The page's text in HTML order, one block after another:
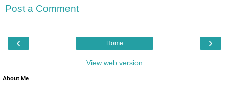
Post a Comment
‹ ›
Home
View web version
About Me